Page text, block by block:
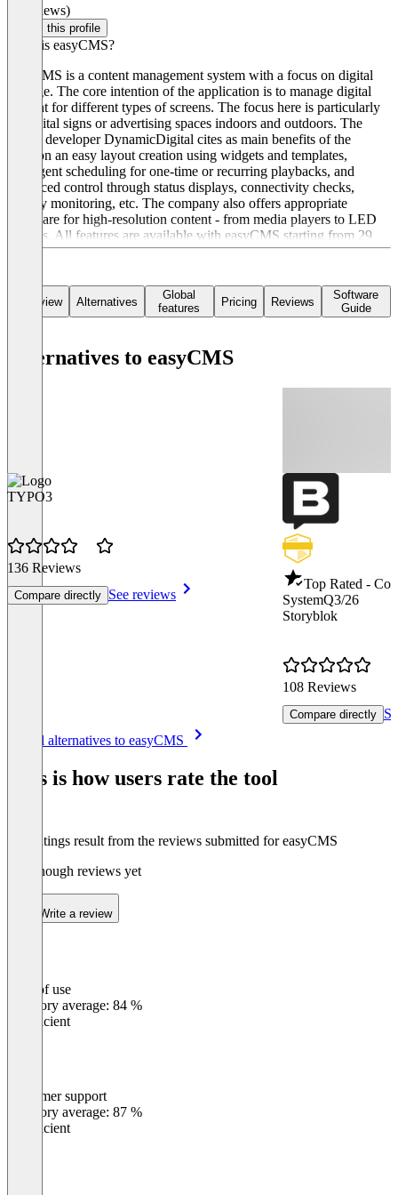
(0 reviews)
Claim this profile
What is easyCMS?
easyCMS is a content management system with a focus on digital
signage. The core intention of the application is to manage digital
content for different types of screens. The focus here is particularly
on digital signs or advertising spaces indoors and outdoors. The
Polish developer DynamicDigital cites as main benefits of the
solution an easy layout creation using widgets and templates,
intelligent scheduling for one-time or recurring playbacks, and
advanced control through status displays, connectivity checks,
display monitoring, etc. The company also offers appropriate
hardware for high-resolution content - from media players to LED
screens. All features are available with easyCMS starting from 29
Euros. The Enterprise package costs 1,299 Euros per year.
Overview Alternatives
Global
features
Pricing Reviews
Software
Guide
Alternatives to easyCMS
TYPO3
136 Reviews
Compare directly See reviews
Top Rated -
SystemQ3/26
Storyblok
108 Reviews
Compare directly
See all alternatives to easyCMS
This is how users rate the tool
The ratings result from the reviews submitted for easyCMS
Not enough reviews yet
Write a review
Ease of use
Category average: 84 %
Insufficient
Customer support
Category average: 87 %
Insufficient